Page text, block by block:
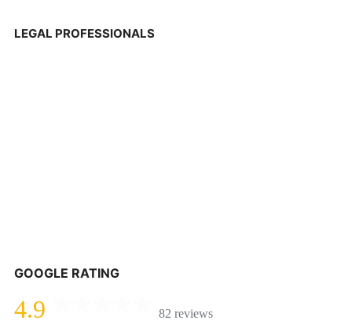
LEGAL PROFESSIONALS
GOOGLE RATING
4.9 82 reviews